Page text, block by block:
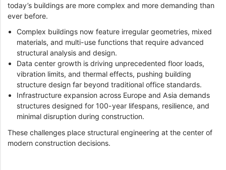
today’s buildings are more complex and more demanding than
ever before.
Complex buildings now feature irregular geometries, mixed
materials, and multi-use functions that require advanced
structural analysis and design.
Data center growth is driving unprecedented floor loads,
vibration limits, and thermal effects, pushing building
structure design far beyond traditional office standards.
Infrastructure expansion across Europe and Asia demands
structures designed for 100-year lifespans, resilience, and
minimal disruption during construction.
These challenges place structural engineering at the center of
modern construction decisions.